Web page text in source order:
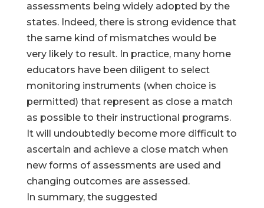
assessments being widely adopted by the
states. Indeed, there is strong evidence that
the same kind of mismatches would be
very likely to result. In practice, many home
educators have been diligent to select
monitoring instruments (when choice is
permitted) that represent as close a match
as possible to their instructional programs.
It will undoubtedly become more difficult to
ascertain and achieve a close match when
new forms of assessments are used and
changing outcomes are assessed.
In summary, the suggested